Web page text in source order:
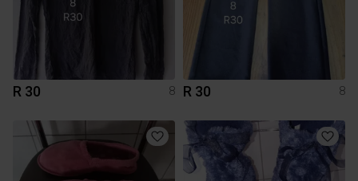
R 30 8 R 30 8